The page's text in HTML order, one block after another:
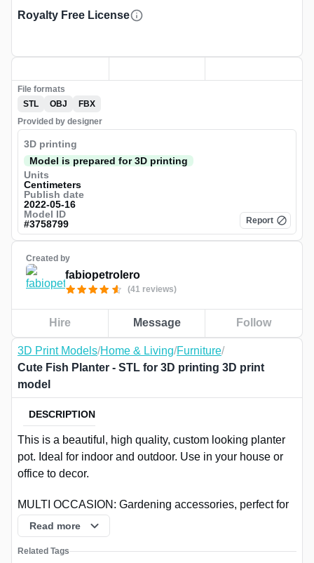
3D Print Models/Home & Living/Furniture/
Cute Fish Planter - STL for 3D printing 3D print
model
DESCRIPTION
This is a beautiful, high quality, custom looking planter
pot. Ideal for indoor and outdoor. Use in your house or
office to decor.
MULTI OCCASION: Gardening accessories, perfect for
decoration, gardening, balcony, desk, bookshelf, dining
table, living room, reception room and everywhere. It is
suitable for small flowers and plants. Make a beautiful
Read more
Related Tags
Royalty Free License
Created by
fabiopetrolero
(41 reviews)
Hire Message Follow
File formats
STL
OBJ
FBX
Provided by designer
3D printing
Model is prepared for 3D printing
Units
Centimeters
Publish date
2022-05-16
Model ID
#3758799 Report